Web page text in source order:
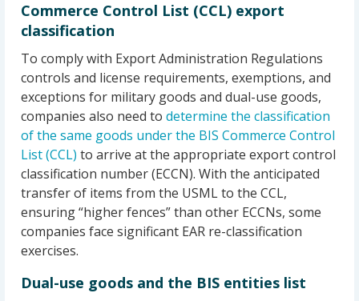
Commerce Control List (CCL) export
classification
To comply with Export Administration Regulations
controls and license requirements, exemptions, and
exceptions for military goods and dual-use goods,
companies also need to determine the classification
of the same goods under the BIS Commerce Control
List (CCL) to arrive at the appropriate export control
classification number (ECCN). With the anticipated
transfer of items from the USML to the CCL,
ensuring “higher fences” than other ECCNs, some
companies face significant EAR re-classification
exercises.
Dual-use goods and the BIS entities list